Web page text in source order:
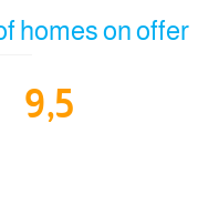
homes on offer
9,5